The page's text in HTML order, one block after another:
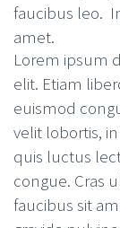
faucibus leo.
amet.
Lorem ipsum
elit. Etiam
euismod
velit lobortis,
quis luctus
congue. Cras
faucibus sit